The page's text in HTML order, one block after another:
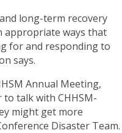
long-term recovery
appropriate ways that
for and responding to
says.
Annual Meeting,
talk with CHHSM-
might get more
Disaster Team.